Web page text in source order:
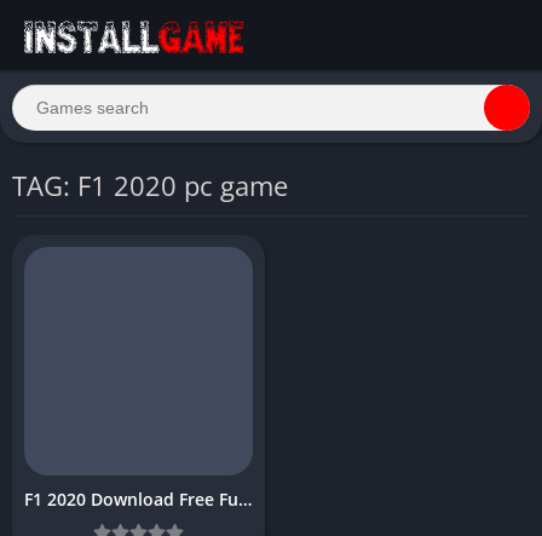
TAG: F1 2020 pc game
F1 2020 Download Free Full PC Game